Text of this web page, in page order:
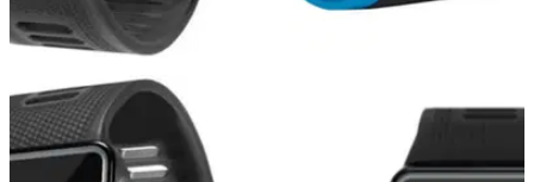
GOLF DEALS 13/12/21
The BEST THREE Shot Scope products to buy
this Christmas!